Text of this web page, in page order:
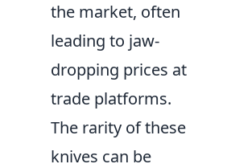
the market, often
leading to jaw-
dropping prices at
trade platforms.
The rarity of these
knives can be